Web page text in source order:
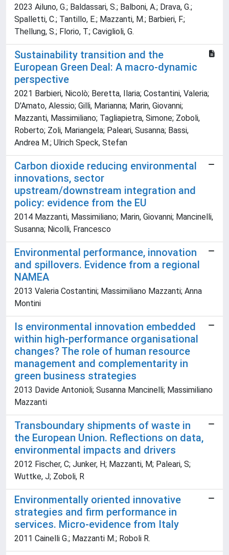
2023 Ailuno, G.; Baldassari, S.; Balboni, A.; Drava, G.;
Spalletti, C.; Tantillo, E.; Mazzanti, M.; Barbieri, F.;
Thellung, S.; Florio, T.; Caviglioli, G.
Sustainability transition and the
European Green Deal: A macro-dynamic
perspective
2021 Barbieri, Nicolò; Beretta, Ilaria; Costantini, Valeria;
D'Amato, Alessio; Gilli, Marianna; Marin, Giovanni;
Mazzanti, Massimiliano; Tagliapietra, Simone; Zoboli,
Roberto; Zoli, Mariangela; Paleari, Susanna; Bassi,
Andrea M.; Ulrich Speck, Stefan
Carbon dioxide reducing environmental
innovations, sector
upstream/downstream integration and
policy: evidence from the EU
2014 Mazzanti, Massimiliano; Marin, Giovanni; Mancinelli,
Susanna; Nicolli, Francesco
Environmental performance, innovation
and spillovers. Evidence from a regional
NAMEA
2013 Valeria Costantini; Massimiliano Mazzanti; Anna
Montini
Is environmental innovation embedded
within high-performance organisational
changes? The role of human resource
management and complementarity in
green business strategies
2013 Davide Antonioli; Susanna Mancinelli; Massimiliano
Mazzanti
Transboundary shipments of waste in
the European Union. Reflections on data,
environmental impacts and drivers
2012 Fischer, C; Junker, H; Mazzanti, M; Paleari, S;
Wuttke, J; Zoboli, R
Environmentally oriented innovative
strategies and firm performance in
services. Micro-evidence from Italy
2011 Cainelli G.; Mazzanti M.; Roboli R.